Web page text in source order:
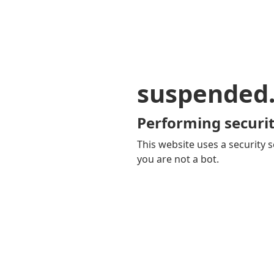
Performing
This website uses a security
you are not a bot.